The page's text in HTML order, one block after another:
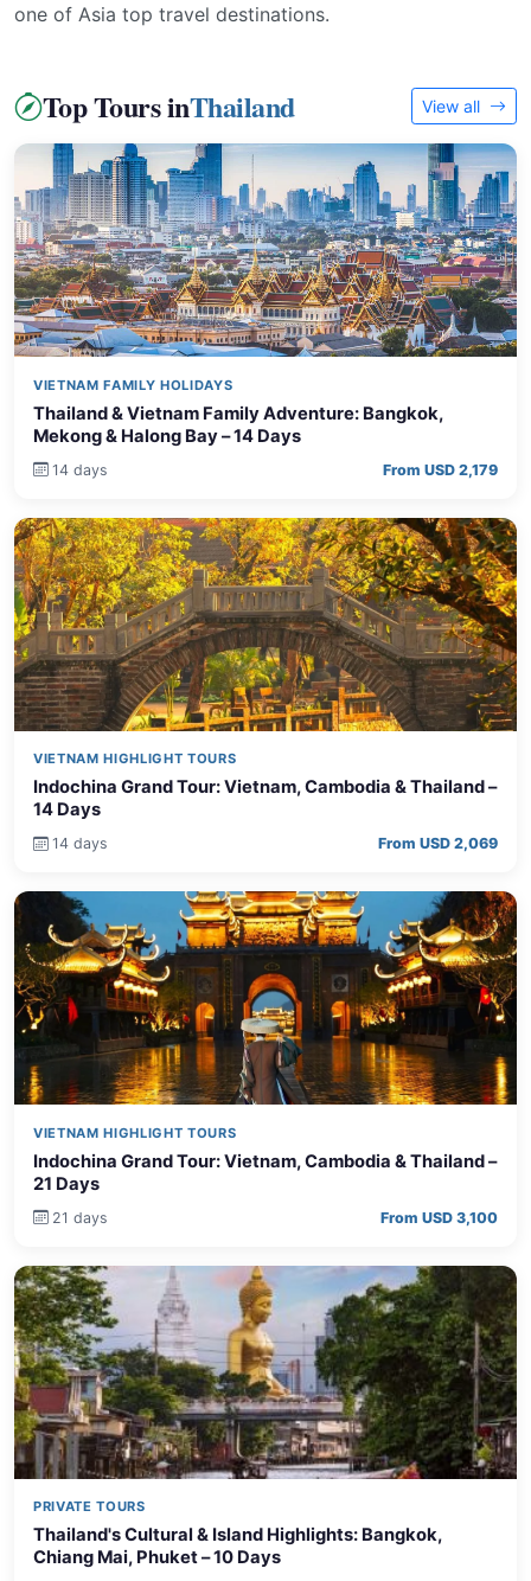
one of Asia top travel destinations.
Top Tours inThailand View all
VIETNAM FAMILY HOLIDAYS
Thailand & Vietnam Family Adventure: Bangkok,
Mekong & Halong Bay – 14 Days
14 days From USD 2,179
VIETNAM HIGHLIGHT TOURS
Indochina Grand Tour: Vietnam, Cambodia & Thailand –
14 Days
14 days From USD 2,069
VIETNAM HIGHLIGHT TOURS
Indochina Grand Tour: Vietnam, Cambodia & Thailand –
21 Days
21 days From USD 3,100
PRIVATE TOURS
Thailand's Cultural & Island Highlights: Bangkok,
Chiang Mai, Phuket – 10 Days